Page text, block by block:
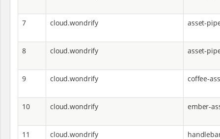
7 cloud.wondrify asset-
8 cloud.wondrify asset-
9 cloud.wondrify coffee-
10 cloud.wondrify ember-
11 cloud.wondrify